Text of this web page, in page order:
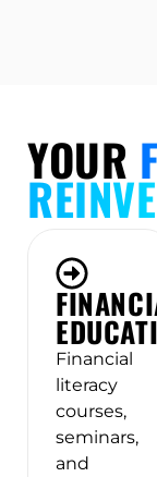
YOUR
Financial
literacy
courses,
seminars,
and